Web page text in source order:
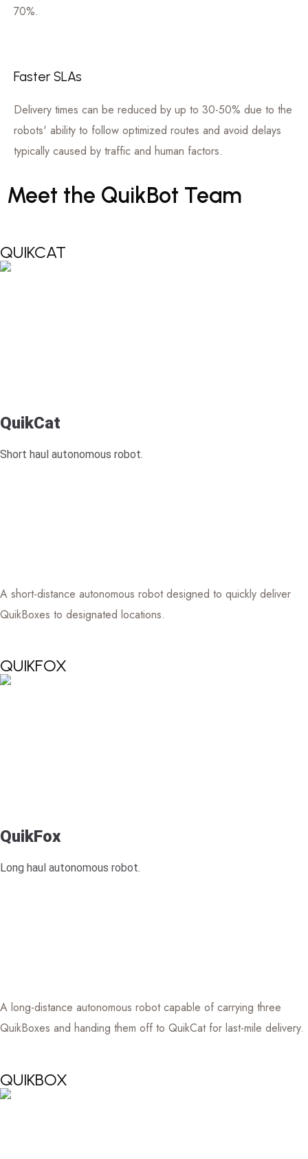
70%.
Faster SLAs
Delivery times can be reduced by up to 30-50% due to the
robots' ability to follow optimized routes and avoid delays
typically caused by traffic and human factors.
Meet the QuikBot Team
QUIKCAT
QuikCat
Short haul autonomous robot.
A short-distance autonomous robot designed to quickly deliver
QuikBoxes to designated locations.
QUIKFOX
QuikFox
Long haul autonomous robot.
A long-distance autonomous robot capable of carrying three
QuikBoxes and handing them off to QuikCat for last-mile delivery.
QUIKBOX